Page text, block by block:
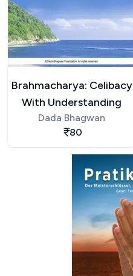
Brahmacharya: Celibacy
With Understanding
Dada Bhagwan
80